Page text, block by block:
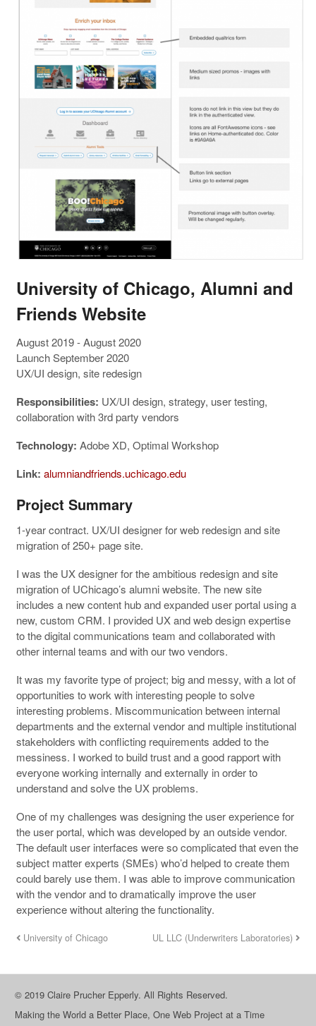
University of Chicago, Alumni and
Friends Website
August 2019 - August 2020
Launch September 2020
UX/UI design, site redesign
Responsibilities: UX/UI design, strategy, user testing,
collaboration with 3rd party vendors
Technology: Adobe XD, Optimal Workshop
Link: alumniandfriends.uchicago.edu
Project Summary
1-year contract. UX/UI designer for web redesign and site
migration of 250+ page site.
I was the UX designer for the ambitious redesign and site
migration of UChicago’s alumni website. The new site
includes a new content hub and expanded user portal using a
new, custom CRM. I provided UX and web design expertise
to the digital communications team and collaborated with
other internal teams and with our two vendors.
It was my favorite type of project; big and messy, with a lot of
opportunities to work with interesting people to solve
interesting problems. Miscommunication between internal
departments and the external vendor and multiple institutional
stakeholders with conflicting requirements added to the
messiness. I worked to build trust and a good rapport with
everyone working internally and externally in order to
understand and solve the UX problems.
One of my challenges was designing the user experience for
the user portal, which was developed by an outside vendor.
The default user interfaces were so complicated that even the
subject matter experts (SMEs) who’d helped to create them
could barely use them. I was able to improve communication
with the vendor and to dramatically improve the user
experience without altering the functionality.
University of Chicago UL LLC (Underwriters Laboratories)
© 2019 Claire Prucher Epperly. All Rights Reserved.
Making the World a Better Place, One Web Project at a Time